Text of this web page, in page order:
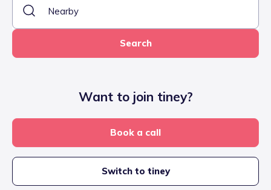
Search
Want to join tiney?
Book a call
Switch to tiney